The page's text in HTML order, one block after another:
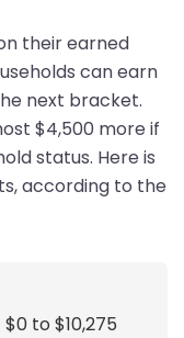
their earned
can earn
next bracket.
$4,500 more if
status. Here is
according to the
to $10,275